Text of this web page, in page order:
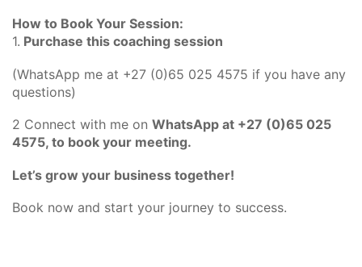
How to Book Your Session:
1. Purchase this coaching session
(WhatsApp me at +27 (0)65 025 4575 if you have any
questions)
2 Connect with me on WhatsApp at +27 (0)65 025
4575, to book your meeting.
Let’s grow your business together!
Book now and start your journey to success.